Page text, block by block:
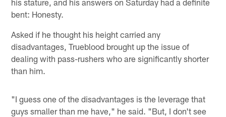
bent: Honesty.
Asked if he thought his height carried any
disadvantages, Trueblood brought up the issue of
dealing with pass-rushers who are significantly shorter
than him.
"I guess one of the disadvantages is the leverage that
guys smaller than me have," he said. "But, I don't see